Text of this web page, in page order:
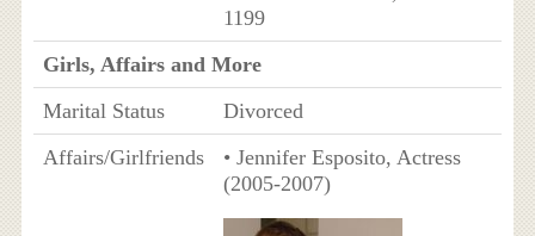
1199
Girls, Affairs and More
Marital Status
Divorced
Affairs/Girlfriends
• Jennifer Esposito, Actress
(2005-2007)